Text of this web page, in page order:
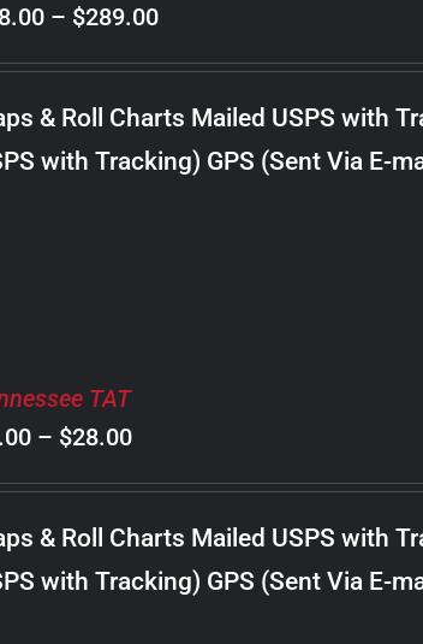
– $289.00Price
range:
$98.00
through
$289.00
& Roll Charts Mailed USPS with
with Tracking) GPS (Sent Via E-
TAT
– $28.00Price
range:
$8.00
through
$28.00
& Roll Charts Mailed USPS with
with Tracking) GPS (Sent Via E-